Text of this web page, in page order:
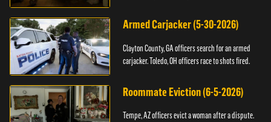
Armed Carjacker (5-30-2026)
Clayton County, GA officers search for an armed
carjacker. Toledo, OH officers race to shots fired.
Roommate Eviction (6-5-2026)
Tempe, AZ officers evict a woman after a dispute.